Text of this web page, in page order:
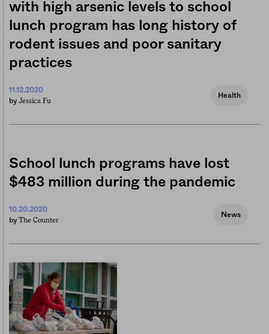
with high arsenic levels to school
lunch program has long history of
rodent issues and poor sanitary
practices
11.12.2020
by Jessica Fu
Health
School lunch programs have lost
$483 million during the pandemic
10.20.2020
by The Counter
News